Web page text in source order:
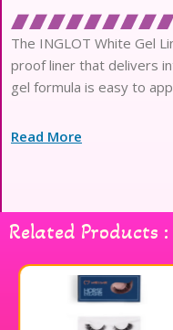
The INGLOT White Gel
proof liner that delivers
gel formula is easy to
Read More
Related Products